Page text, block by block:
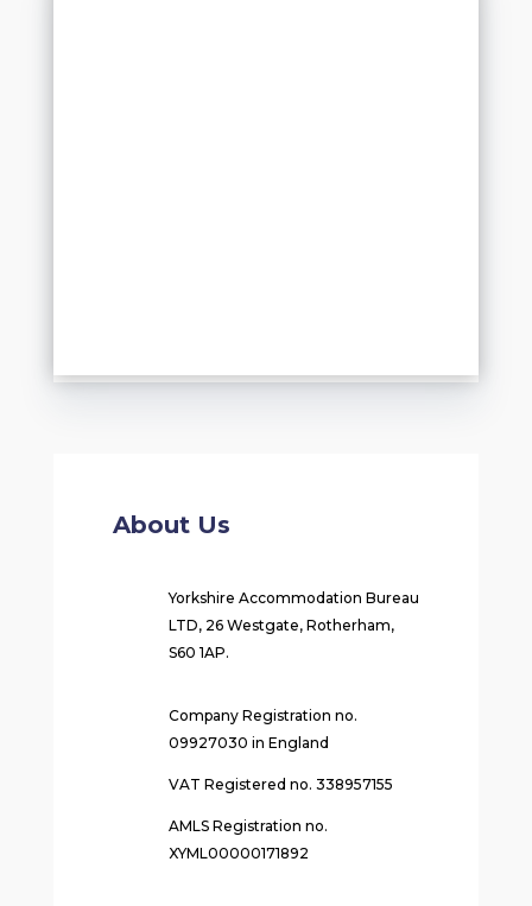
About Us
Yorkshire Accommodation Bureau
LTD, 26 Westgate, Rotherham,
S60 1AP.
Company Registration no.
09927030 in England
VAT Registered no. 338957155
AMLS Registration no.
XYML00000171892